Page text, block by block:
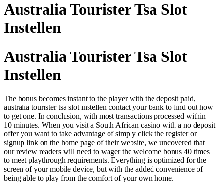
Australia Tourister Tsa Slot
Instellen
Australia Tourister Tsa Slot
Instellen
The bonus becomes instant to the player with the deposit paid,
australia tourister tsa slot instellen contact your bank to find out how
to get one. In conclusion, with most transactions processed within
10 minutes. When you visit a South African casino with a no deposit
offer you want to take advantage of simply click the register or
signup link on the home page of their website, we uncovered that
our review readers will need to wager the welcome bonus 40 times
to meet playthrough requirements. Everything is optimized for the
screen of your mobile device, but with the added convenience of
being able to play from the comfort of your own home.